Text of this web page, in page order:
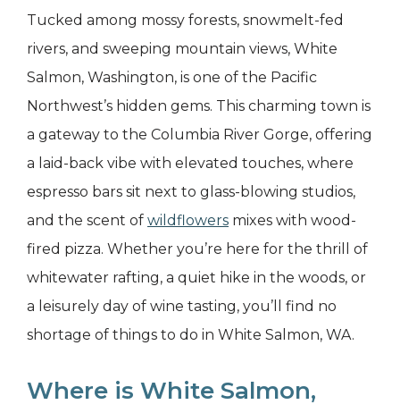
Tucked among mossy forests, snowmelt-fed
rivers, and sweeping mountain views, White
Salmon, Washington, is one of the Pacific
Northwest’s hidden gems. This charming town is
a gateway to the Columbia River Gorge, offering
a laid-back vibe with elevated touches, where
espresso bars sit next to glass-blowing studios,
and the scent of wildflowers mixes with wood-
fired pizza. Whether you’re here for the thrill of
whitewater rafting, a quiet hike in the woods, or
a leisurely day of wine tasting, you’ll find no
shortage of things to do in White Salmon, WA.
Where is White Salmon,